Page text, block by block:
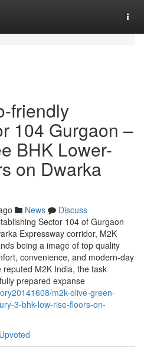
friendly
104 Gurgaon –
BHK Lower-
on Dwarka
News
Discuss
Sector 104 of Gurgaon
Expressway corridor, M2K
being a image of top quality
convenience, and modern-day
M2K India, the task
prepared expanse
m2k-olive-green-
3-bhk-low-rise-floors-on-